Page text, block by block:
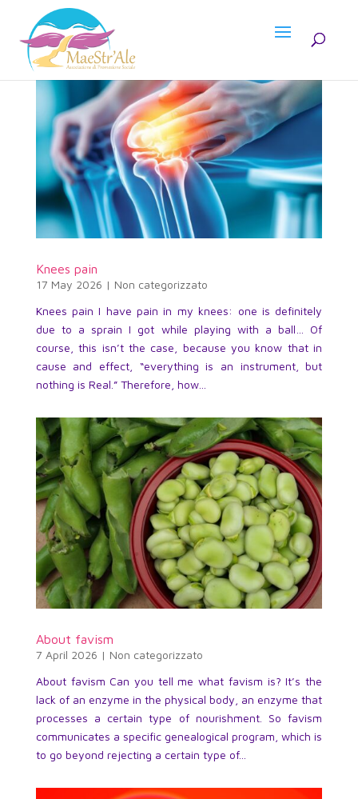
Knees pain
17 May 2026 | Non categorizzato
Knees pain I have pain in my knees: one is definitely
due to a sprain I got while playing with a ball… Of
course, this isn’t the case, because you know that in
cause and effect, “everything is an instrument, but
nothing is Real.” Therefore, how...
About favism
7 April 2026 | Non categorizzato
About favism Can you tell me what favism is? It’s the
lack of an enzyme in the physical body, an enzyme that
processes a certain type of nourishment. So favism
communicates a specific genealogical program, which is
to go beyond rejecting a certain type of...